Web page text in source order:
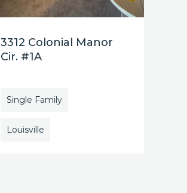
3312 Colonial Manor
Cir. #1A
Single Family
Louisville